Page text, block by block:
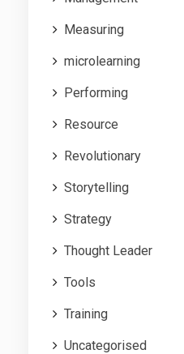
Measuring
microlearning
Performing
Resource
Revolutionary
Storytelling
Strategy
Thought Leader
Tools
Training
Uncategorised